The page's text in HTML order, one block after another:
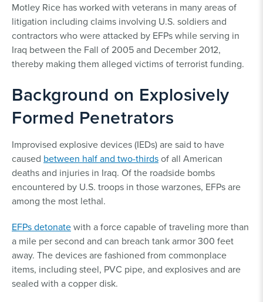
Motley Rice has worked with veterans in many areas of
litigation including claims involving U.S. soldiers and
contractors who were attacked by EFPs while serving in
Iraq between the Fall of 2005 and December 2012,
thereby making them alleged victims of terrorist funding.
Background on Explosively
Formed Penetrators
Improvised explosive devices (IEDs) are said to have
caused between half and two-thirdsof all American
deaths and injuries in Iraq. Of the roadside bombs
encountered by U.S. troops in those warzones, EFPs are
among the most lethal.
EFPs detonatewith a force capable of traveling more than
a mile per second and can breach tank armor 300 feet
away. The devices are fashioned from commonplace
items, including steel, PVC pipe, and explosives and are
sealed with a copper disk.